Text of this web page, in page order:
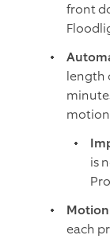
front
length
is
each